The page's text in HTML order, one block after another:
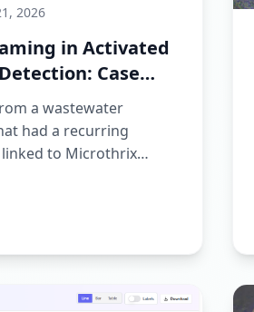
2026
in Activated
Case
a wastewater
had a recurring
to Microthrix